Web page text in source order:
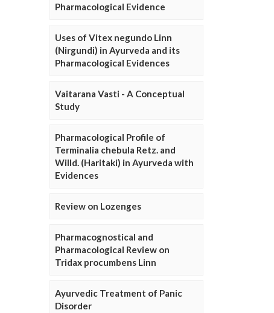
Pharmacological Evidence
Uses of Vitex negundo Linn
(Nirgundi) in Ayurveda and its
Pharmacological Evidences
Vaitarana Vasti - A Conceptual
Study
Pharmacological Profile of
Terminalia chebula Retz. and
Willd. (Haritaki) in Ayurveda with
Evidences
Review on Lozenges
Pharmacognostical and
Pharmacological Review on
Tridax procumbens Linn
Ayurvedic Treatment of Panic
Disorder